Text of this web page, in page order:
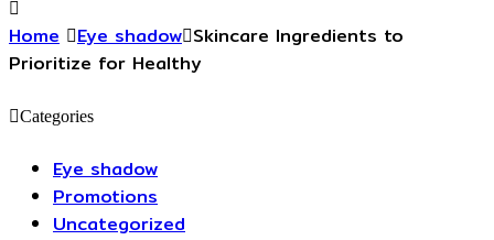
Home Eye shadow Skincare Ingredients to
Prioritize for Healthy
Categories
Eye shadow
Promotions
Uncategorized